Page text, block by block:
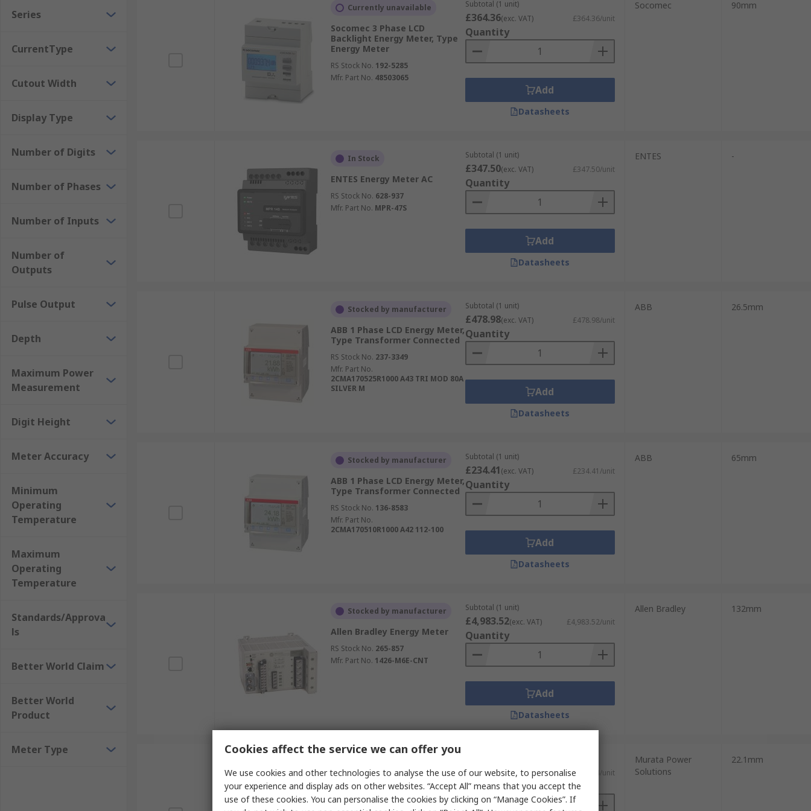
Digital Meters
: These display measurements as numerical values.
: These meters use a rotating disc or dials to display electricity consumption. The display reads in kilowatt-hours and you
need to read the meter.
Browse the broad range of Energy Meters RS have to offer from leading suppliers such as
Schneider Electric,ABB,Siemens,Socomec
Series
CurrentType
Cutout Width
Display Type
Number of Digits
Number of Phases
Number of Inputs
Number of
Outputs
Pulse Output
Depth
Maximum Power
Measurement
Digit Height
Meter Accuracy
Minimum
Operating
Temperature
Maximum
Operating
Temperature
Standards/Approva
ls
Better World Claim
Better World
Product
Meter Type
Currently unavailable
Socomec 3 Phase LCD
Backlight Energy Meter, Type
Energy Meter
RS Stock No. 192-5285
Mfr. Part No. 48503065
Subtotal (1 unit)
£364.36(exc. VAT) £364.36/unit
Quantity
Add
Datasheets
Socomec 90mm
In Stock
ENTES Energy Meter AC
RS Stock No. 628-937
Mfr. Part No. MPR-47S
Subtotal (1 unit)
£347.50(exc. VAT) £347.50/unit
Quantity
Add
Datasheets
ENTES -
Stocked by manufacturer
ABB 1 Phase LCD Energy Meter,
Type Transformer Connected
RS Stock No. 237-3349
Mfr. Part No.
2CMA170525R1000 A43 TRI MOD 80A
SILVER M
Subtotal (1 unit)
£478.98(exc. VAT) £478.98/unit
Quantity
Add
Datasheets
ABB 26.5mm
Stocked by manufacturer
ABB 1 Phase LCD Energy Meter,
Type Transformer Connected
RS Stock No. 136-8583
Mfr. Part No.
2CMA170510R1000 A42 112-100
Subtotal (1 unit)
£234.41(exc. VAT) £234.41/unit
Quantity
Add
Datasheets
ABB 65mm
Stocked by manufacturer
Allen Bradley Energy Meter
RS Stock No. 265-857
Mfr. Part No. 1426-M6E-CNT
Subtotal (1 unit)
£4,983.52(exc. VAT) £4,983.52/unit
Quantity
Add
Datasheets
Allen Bradley 132mm
Murata Power Solutions
Energy Meter AC
£78.64(exc. VAT) £78.64/unit
Quantity
Murata Power
Solutions
22.1mm
Cookies affect the service we can offer you
We use cookies and other technologies to analyse the use of our website, to personalise
your experience and display ads on other websites. “Accept All” means that you accept the
use of these cookies. You can personalise the cookies by clicking on “Manage Cookies”. If